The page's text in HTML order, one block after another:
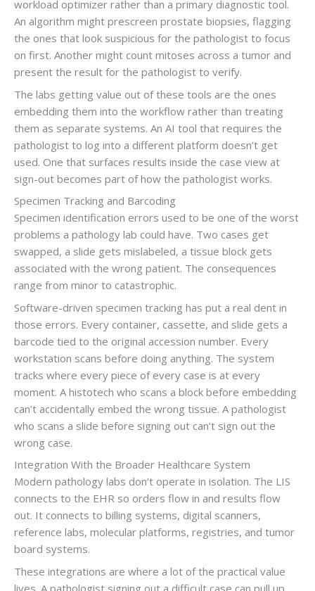
workload optimizer rather than a primary diagnostic tool.
An algorithm might prescreen prostate biopsies, flagging
the ones that look suspicious for the pathologist to focus
on first. Another might count mitoses across a tumor and
present the result for the pathologist to verify.
The labs getting value out of these tools are the ones
embedding them into the workflow rather than treating
them as separate systems. An AI tool that requires the
pathologist to log into a different platform doesn’t get
used. One that surfaces results inside the case view at
sign-out becomes part of how the pathologist works.
Specimen Tracking and Barcoding
Specimen identification errors used to be one of the worst
problems a pathology lab could have. Two cases get
swapped, a slide gets mislabeled, a tissue block gets
associated with the wrong patient. The consequences
range from minor to catastrophic.
Software-driven specimen tracking has put a real dent in
those errors. Every container, cassette, and slide gets a
barcode tied to the original accession number. Every
workstation scans before doing anything. The system
tracks where every piece of every case is at every
moment. A histotech who scans a block before embedding
can’t accidentally embed the wrong tissue. A pathologist
who scans a slide before signing out can’t sign out the
wrong case.
Integration With the Broader Healthcare System
Modern pathology labs don’t operate in isolation. The LIS
connects to the EHR so orders flow in and results flow
out. It connects to billing systems, digital scanners,
reference labs, molecular platforms, registries, and tumor
board systems.
These integrations are where a lot of the practical value
lives. A pathologist signing out a difficult case can pull up